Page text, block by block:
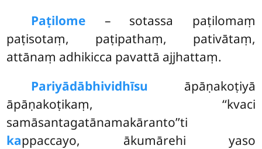
Paṭilome – sotassa paṭilomaṃ
paṭisotaṃ, paṭipathaṃ, pativātaṃ,
attānaṃ adhikicca pavattā ajjhattaṃ.
Pariyādābhividhīsu āpāṇakoṭiyā
āpāṇakoṭikaṃ, ‘‘kvaci
samāsantagatānamakāranto’’ti
kappaccayo, ākumārehi yaso